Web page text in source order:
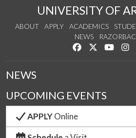
UNIVERSITY OF
ABOUT APPLY ACADEMICS
NEWS
Like us onFollow us
Watch
NEWS
UPCOMING EVENTS
APPLYOnline